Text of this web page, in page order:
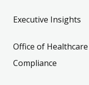
Executive Insights
Office of Healthcare
Compliance